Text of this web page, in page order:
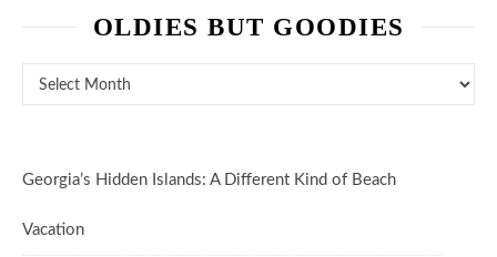
OLDIES BUT GOODIES
Georgia’s Hidden Islands: A Different Kind of Beach
Vacation